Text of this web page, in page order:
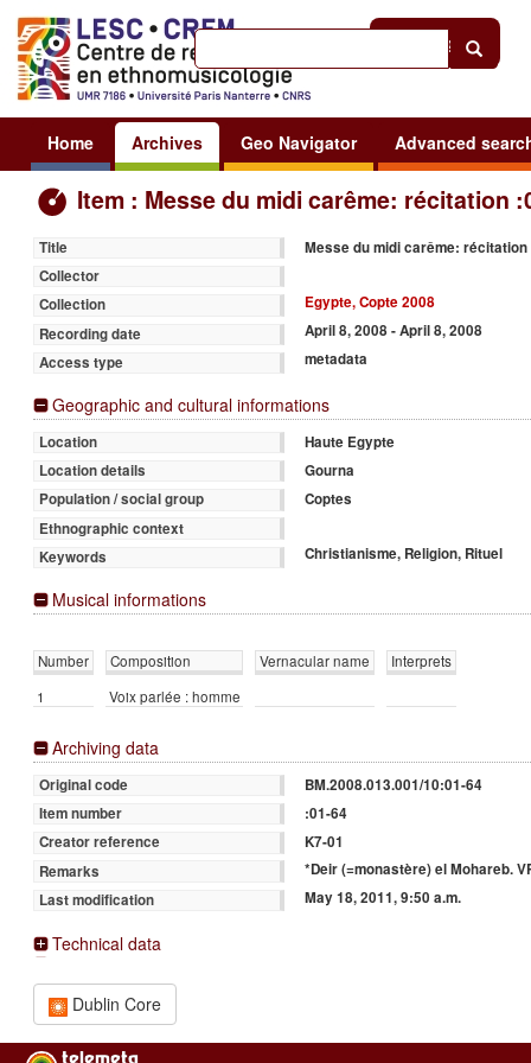
Sign in
Home Archives Geo Navigator Advanced
Item : Messe du midi carême: récitation
Title
Messe du midi carême: récitation
Collector
Collection
Egypte, Copte 2008
Recording date
April 8, 2008 - April 8, 2008
Access type
metadata
Geographic and cultural informations
Location
Haute Egypte
Location details
Gourna
Population / social group
Coptes
Ethnographic context
Keywords
Christianisme, Religion, Rituel
Musical informations
Number Composition Vernacular name
Interprets
1
Voix parlée : homme
Archiving data
Original code
BM.2008.013.001/10:01-64
Item number
:01-64
Creator reference
K7-01
Remarks
*Deir (=monastère) el Mohareb.
Last modification
May 18, 2011, 9:50 a.m.
Technical data
Dublin Core